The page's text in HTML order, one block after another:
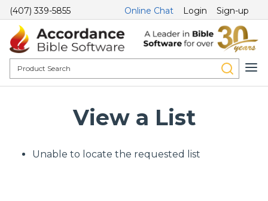
(407) 339-5855 Online Chat Login Sign-up
View a List
Unable to locate the requested list